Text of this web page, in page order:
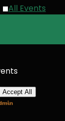
All Events
Accept All